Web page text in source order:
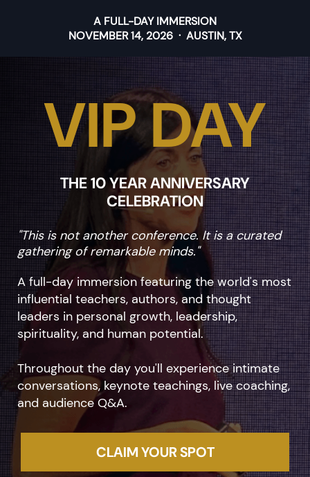
A FULL-DAY IMMERSION
NOVEMBER 14, 2026 · AUSTIN, TX
VIP DAY
THE 10 YEAR ANNIVERSARY
CELEBRATION
"This is not another conference. It is a curated
gathering of remarkable minds."
A full-day immersion featuring the world's most
influential teachers, authors, and thought
leaders in personal growth, leadership,
spirituality, and human potential.
Throughout the day you'll experience intimate
conversations, keynote teachings, live coaching,
and audience Q&A.
CLAIM YOUR SPOT